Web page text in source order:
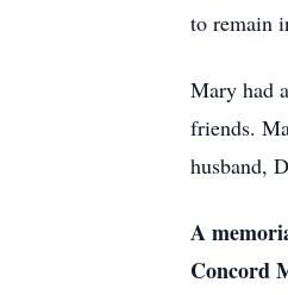
to remain
Mary had
friends.
husband,
A
Concord